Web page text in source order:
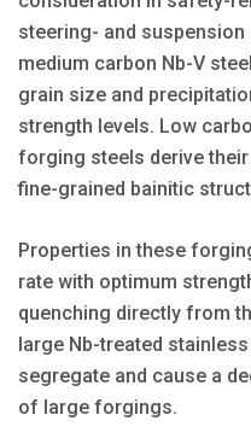
steering- and
medium carbon Nb-V
grain size and
strength levels. Low
forging steels derive
fine-grained bainitic
Properties in these
rate with optimum
quenching directly from
large Nb-treated
segregate and cause a
of large forgings.